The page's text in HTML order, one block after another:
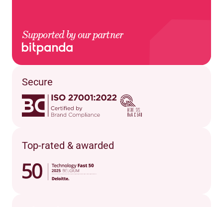
Supported by our partner
Secure
Top-rated & awarded